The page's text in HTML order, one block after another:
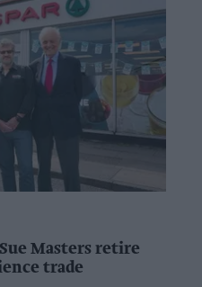
Masters retire
trade